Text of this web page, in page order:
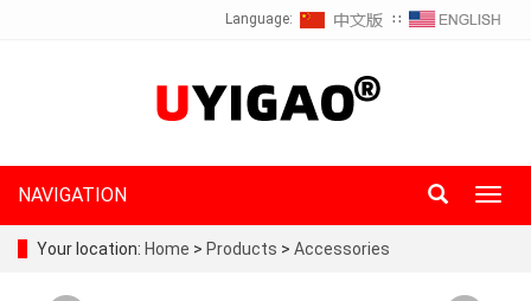
Language: ∷
NAVIGATION
Your location: Home > Products > Accessories